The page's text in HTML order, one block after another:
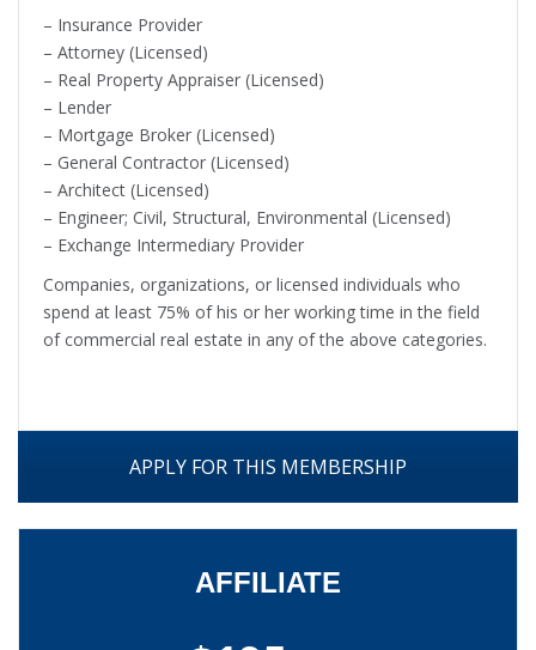
– Insurance Provider
– Attorney (Licensed)
– Real Property Appraiser (Licensed)
– Lender
– Mortgage Broker (Licensed)
– General Contractor (Licensed)
– Architect (Licensed)
– Engineer; Civil, Structural, Environmental (Licensed)
– Exchange Intermediary Provider
Companies, organizations, or licensed individuals who
spend at least 75% of his or her working time in the field
of commercial real estate in any of the above categories.
APPLY FOR THIS MEMBERSHIP
AFFILIATE